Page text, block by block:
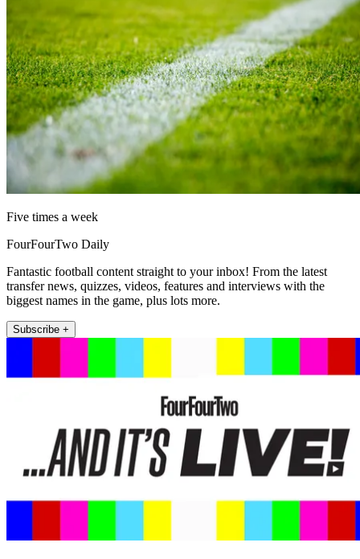
Five times a week
FourFourTwo Daily
Fantastic football content straight to your inbox! From the latest
transfer news, quizzes, videos, features and interviews with the
biggest names in the game, plus lots more.
Subscribe +